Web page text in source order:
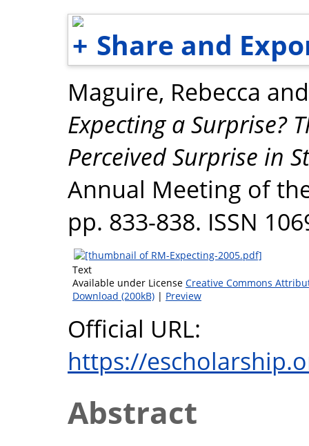
Share and
Maguire, Rebecca
Expecting a Surprise?
Perceived Surprise in
Annual Meeting of
pp. 833-838. ISSN
Text
Available under License Creative Commons
Download (200kB) | Preview
Official URL:
https://
Abstract